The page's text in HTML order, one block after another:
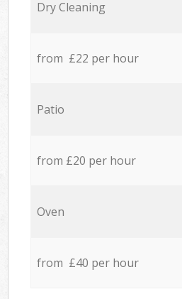
Dry Cleaning
from £22 per hour
Patio
from £20 per hour
Oven
from £40 per hour